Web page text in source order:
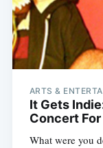
ARTS &
It Gets
Concert
What were you